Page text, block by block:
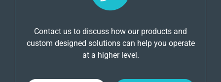
Contact us to discuss how our products and
custom designed solutions can help you operate
at a higher level.